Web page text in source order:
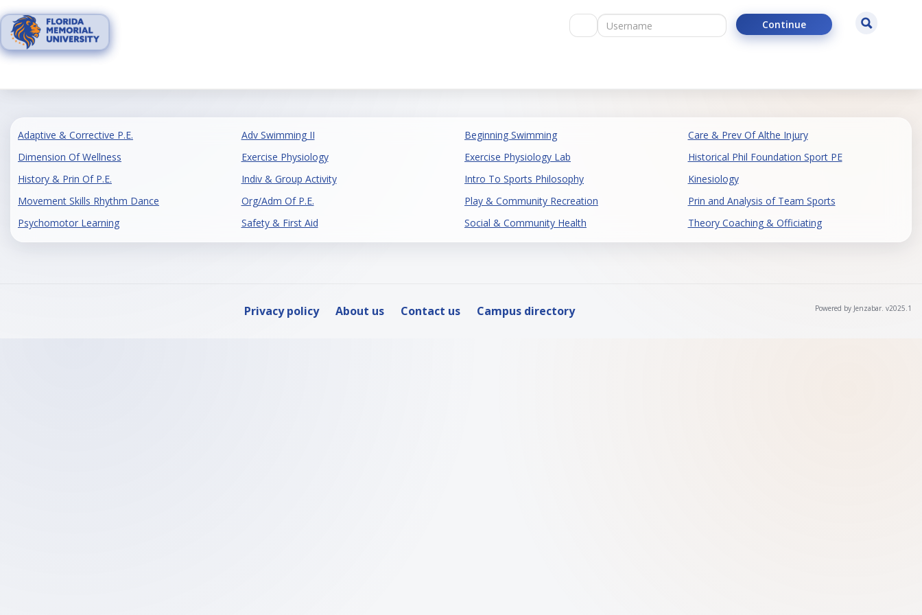
to
content
Username Continue Search
Adaptive & Corrective P.E. Adv Swimming II Beginning Swimming
Care & Prev Of Althe Injury
Dimension Of Wellness
Exercise Physiology Exercise Physiology Lab
Historical Phil Foundation Sport PE
History & Prin Of P.E.
Indiv & Group Activity Intro To Sports Philosophy
Kinesiology
Movement Skills Rhythm Dance
Org/Adm Of P.E. Play & Community Recreation
Prin and Analysis of Team Sports
Psychomotor Learning
Safety & First Aid Social & Community Health Theory Coaching & Officiating
Privacy policy About us Contact us Campus directory Powered by Jenzabar. v2025.1